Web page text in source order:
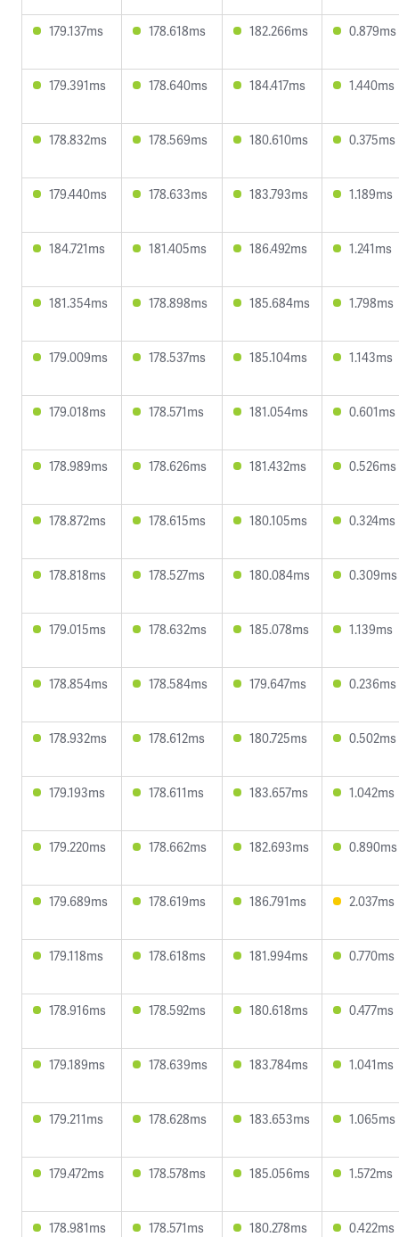
179.137ms 178.618ms 182.266ms 0.879ms
179.391ms 178.640ms 184.417ms 1.440ms
178.832ms 178.569ms 180.610ms 0.375ms
179.440ms 178.633ms 183.793ms 1.189ms
184.721ms 181.405ms 186.492ms 1.241ms
181.354ms 178.898ms 185.684ms 1.798ms
179.009ms 178.537ms 185.104ms 1.143ms
179.018ms 178.571ms 181.054ms 0.601ms
178.989ms 178.626ms 181.432ms 0.526ms
178.872ms 178.615ms 180.105ms 0.324ms
178.818ms 178.527ms 180.084ms 0.309ms
179.015ms 178.632ms 185.078ms 1.139ms
178.854ms 178.584ms 179.647ms 0.236ms
178.932ms 178.612ms 180.725ms 0.502ms
179.193ms 178.611ms 183.657ms 1.042ms
179.220ms 178.662ms 182.693ms 0.890ms
179.689ms 178.619ms 186.791ms 2.037ms
179.118ms 178.618ms 181.994ms 0.770ms
178.916ms 178.592ms 180.618ms 0.477ms
179.189ms 178.639ms 183.784ms 1.041ms
179.211ms 178.628ms 183.653ms 1.065ms
179.472ms 178.578ms 185.056ms 1.572ms
178.981ms 178.571ms 180.278ms 0.422ms